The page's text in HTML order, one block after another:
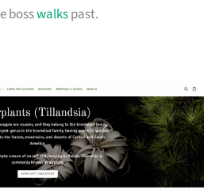
bosswalkspast.